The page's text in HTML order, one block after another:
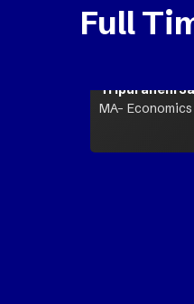
Full
Tripuraneni
MA-